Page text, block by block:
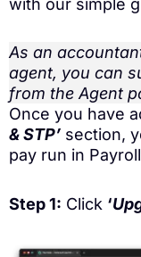
As an
agent, you can
from the Agent
Once you have
& STP’ section,
pay run in
Step 1: Click ‘